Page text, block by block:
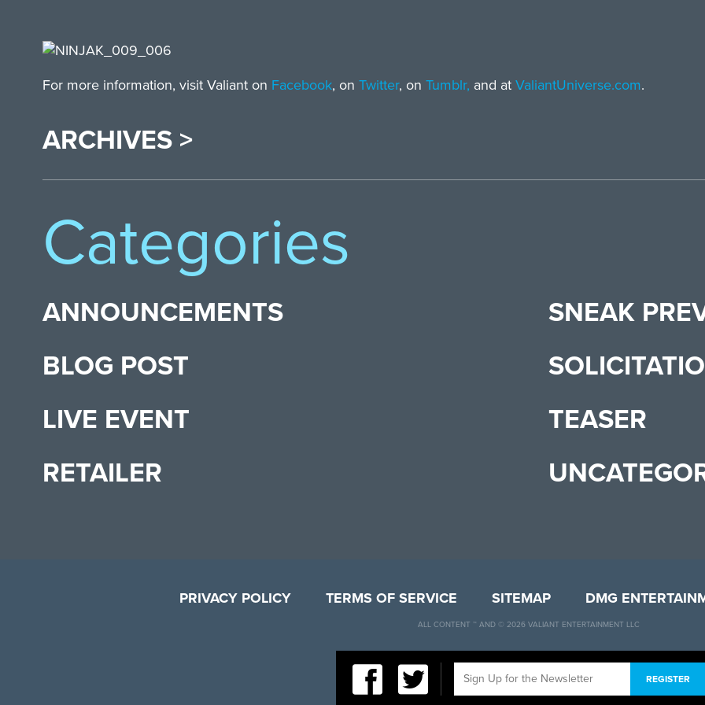
For more information, visit Valiant on Facebook, on Twitter, on Tumblr, and at ValiantUniverse.com.
ARCHIVES >
Categories
ANNOUNCEMENTS
BLOG POST
LIVE EVENT
RETAILER
SNEAK
TEASER
PRIVACY POLICY TERMS OF SERVICE SITEMAP DMG
ALL CONTENT ™ AND © 2026 VALIANT ENTERTAINMENT LLC